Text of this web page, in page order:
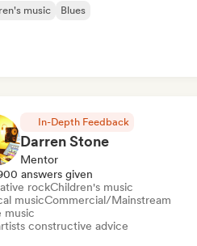
music Blues
In-Depth Feedback
Darren Stone
Mentor
answers given
rockChildren's music
musicCommercial/Mainstream
music
constructive advice